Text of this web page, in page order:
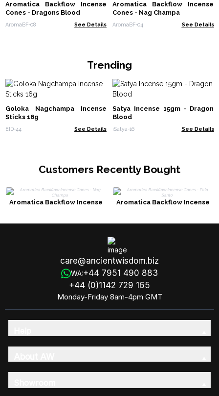
Aromatica Backflow Incense
Cones - Dragons Blood
AromaBF-08 See Details
Aromatica Backflow Incense
Cones - Nag Champa
AromaBF-04 See Details
Trending
Goloka Nagchampa Incense
Sticks 16g
EID-44 See Details
Satya Incense 15gm - Dragon
Blood
iSatya-16 See Details
Customers Recently Bought
Aromatica Backflow Incense
Aromatica Backflow Incense
care@ancientwisdom.biz
WA:+44 7951 490 883
+44 (0)1142 729 165
Monday-Friday 8am-4pm GMT